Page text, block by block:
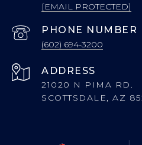
[EMAIL PROTECTED]
PHONE NUMBER
(602) 694-3200
ADDRESS
21020 N PIMA RD.
SCOTTSDALE, AZ